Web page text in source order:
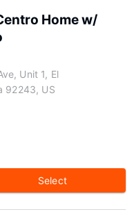
Home w/
Unit 1, El
92243, US
Select